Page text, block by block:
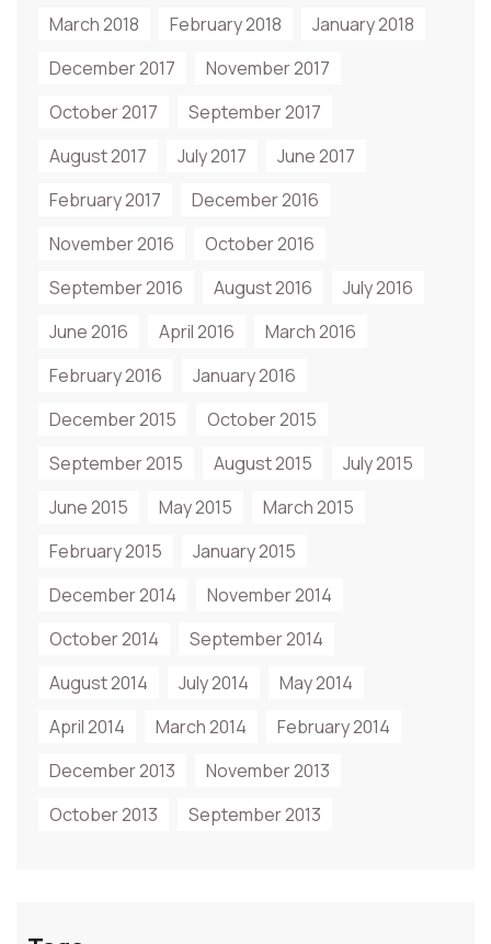
March 2018 February 2018
January 2018
December 2017
November 2017
October 2017
September 2017
August 2017
July 2017
June 2017
February 2017
December 2016
November 2016
October 2016
September 2016
August 2016
July 2016
June 2016
April 2016
March 2016
February 2016
January 2016
December 2015
October 2015
September 2015
August 2015
July 2015
June 2015
May 2015
March 2015
February 2015
January 2015
December 2014
November 2014
October 2014
September 2014
August 2014
July 2014
May 2014
April 2014
March 2014
February 2014
December 2013
November 2013
October 2013
September 2013